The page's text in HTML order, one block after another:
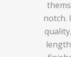
notch.